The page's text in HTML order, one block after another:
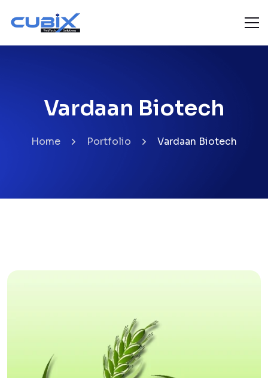
Vardaan Biotech
Home Portfolio Vardaan Biotech